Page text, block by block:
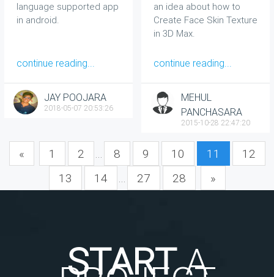
language supported app
in android.
continue reading...
JAY POOJARA
2018-05-07 20:53:26
an idea about how to
Create Face Skin Texture
in 3D Max.
continue reading...
MEHUL
PANCHASARA
2015-10-28 22:47:20
« 1 2 8 9 10 11
12
13
14 27 28 »
STARTA